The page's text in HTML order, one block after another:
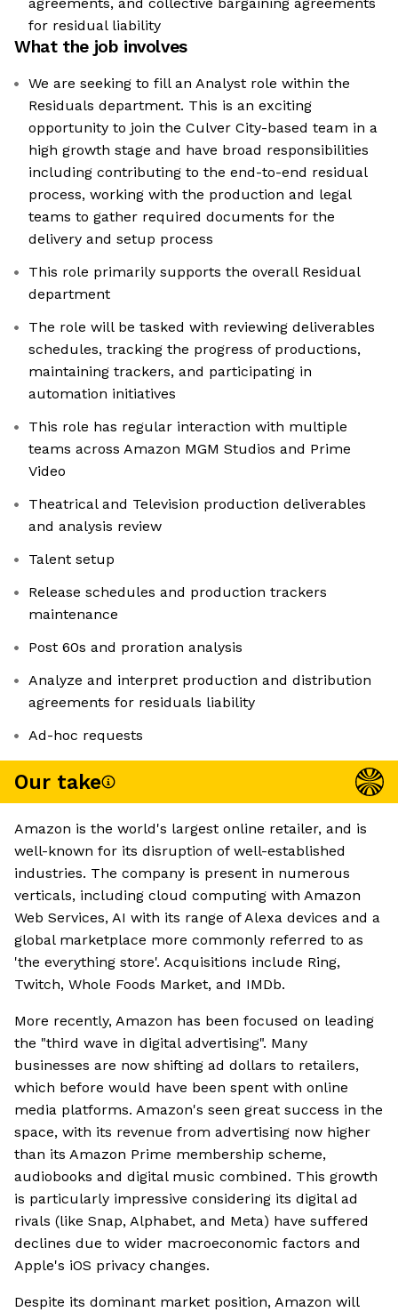
for residual liability
What the job involves
We are seeking to fill an Analyst role within the
Residuals department. This is an exciting
opportunity to join the Culver City-based team in a
high growth stage and have broad responsibilities
including contributing to the end-to-end residual
process, working with the production and legal
teams to gather required documents for the
delivery and setup process
This role primarily supports the overall Residual
department
The role will be tasked with reviewing deliverables
schedules, tracking the progress of productions,
maintaining trackers, and participating in
automation initiatives
This role has regular interaction with multiple
teams across Amazon MGM Studios and Prime
Video
Theatrical and Television production deliverables
and analysis review
Talent setup
Release schedules and production trackers
maintenance
Post 60s and proration analysis
Analyze and interpret production and distribution
agreements for residuals liability
Ad-hoc requests
Our take
Amazon is the world's largest online retailer, and is
well-known for its disruption of well-established
industries. The company is present in numerous
verticals, including cloud computing with Amazon
Web Services, AI with its range of Alexa devices and a
global marketplace more commonly referred to as
'the everything store'. Acquisitions include Ring,
Twitch, Whole Foods Market, and IMDb.
More recently, Amazon has been focused on leading
the "third wave in digital advertising". Many
businesses are now shifting ad dollars to retailers,
which before would have been spent with online
media platforms. Amazon's seen great success in the
space, with its revenue from advertising now higher
than its Amazon Prime membership scheme,
audiobooks and digital music combined. This growth
is particularly impressive considering its digital ad
rivals (like Snap, Alphabet, and Meta) have suffered
declines due to wider macroeconomic factors and
Apple's iOS privacy changes.
Despite its dominant market position, Amazon will